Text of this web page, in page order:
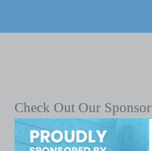
Check Out Our Sponsor